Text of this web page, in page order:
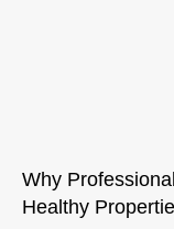
Why
Healthy